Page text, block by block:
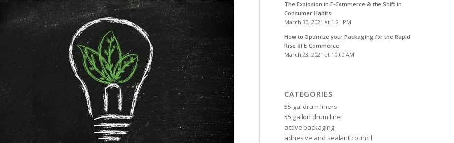
The Explosion in E-Commerce & the Shift in
Consumer Habits
March 30, 2021 at 1:21 PM
How to Optimize your Packaging for the Rapid
Rise of E-Commerce
March 23, 2021 at 10:00 AM
CATEGORIES
55 gal drum liners
55 gallon drum liner
active packaging
adhesive and sealant council